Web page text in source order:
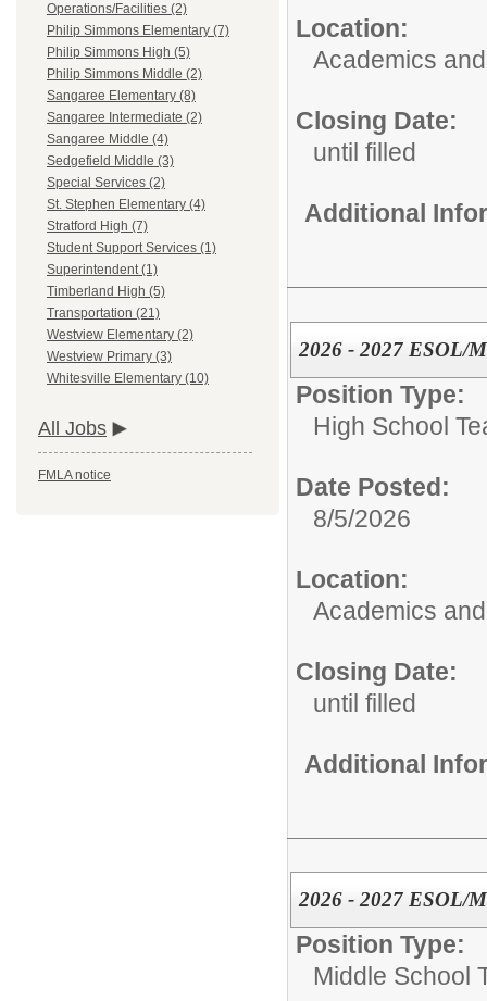
Operations/Facilities (2)
Philip Simmons Elementary (7)
Philip Simmons High (5)
Philip Simmons Middle (2)
Sangaree Elementary (8)
Sangaree Intermediate (2)
Sangaree Middle (4)
Sedgefield Middle (3)
Special Services (2)
St. Stephen Elementary (4)
Stratford High (7)
Student Support Services (1)
Superintendent (1)
Timberland High (5)
Transportation (21)
Westview Elementary (2)
Westview Primary (3)
Whitesville Elementary (10)
All Jobs
FMLA notice
Location:
Academics
Closing Date:
until filled
Additional
2026 - 2027 ESOL/
Position Type:
High School
Date Posted:
8/5/2026
Location:
Academics
Closing Date:
until filled
Additional
2026 - 2027 ESOL/
Position Type:
Middle School